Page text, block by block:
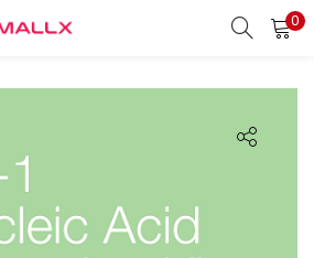
0
password to login.